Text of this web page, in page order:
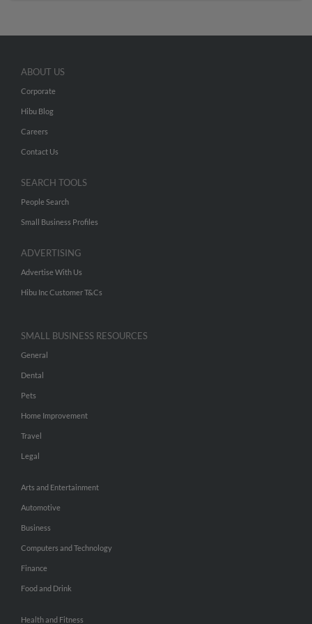
ABOUT US
Corporate
Hibu Blog
Careers
Contact Us
SEARCH TOOLS
People Search
Small Business Profiles
ADVERTISING
Advertise With Us
Hibu Inc Customer T&Cs
SMALL BUSINESS RESOURCES
General
Dental
Pets
Home Improvement
Travel
Legal
Arts and Entertainment
Automotive
Business
Computers and Technology
Finance
Food and Drink
Health and Fitness